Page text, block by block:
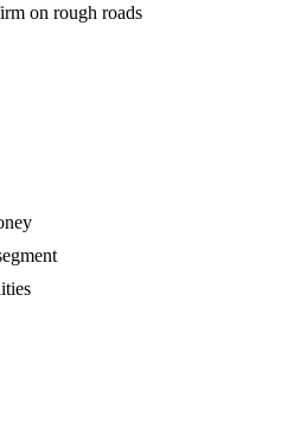
on rough roads